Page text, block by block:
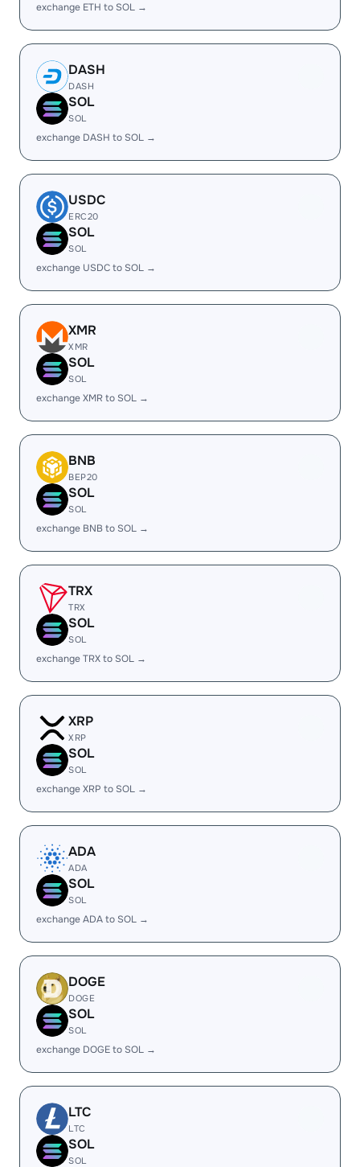
exchange ETH to SOL →
DASH
DASH
SOL
SOL
exchange DASH to SOL →
USDC
ERC20
SOL
SOL
exchange USDC to SOL →
XMR
XMR
SOL
SOL
exchange XMR to SOL →
BNB
BEP20
SOL
SOL
exchange BNB to SOL →
TRX
TRX
SOL
SOL
exchange TRX to SOL →
XRP
XRP
SOL
SOL
exchange XRP to SOL →
ADA
ADA
SOL
SOL
exchange ADA to SOL →
DOGE
DOGE
SOL
SOL
exchange DOGE to SOL →
LTC
LTC
SOL
SOL